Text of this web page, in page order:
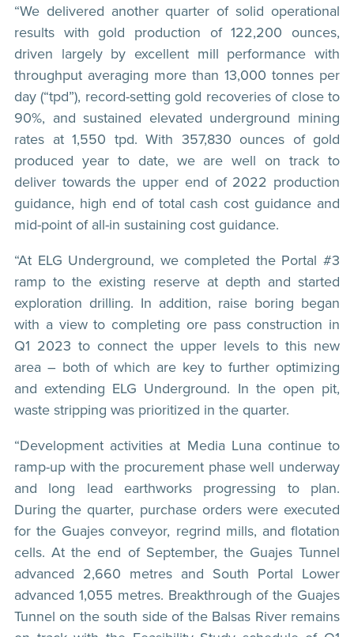
“We delivered another quarter of solid operational
results with gold production of 122,200 ounces,
driven largely by excellent mill performance with
throughput averaging more than 13,000 tonnes per
day (“tpd”), record-setting gold recoveries of close to
90%, and sustained elevated underground mining
rates at 1,550 tpd. With 357,830 ounces of gold
produced year to date, we are well on track to
deliver towards the upper end of 2022 production
guidance, high end of total cash cost guidance and
mid-point of all-in sustaining cost guidance.
“At ELG Underground, we completed the Portal #3
ramp to the existing reserve at depth and started
exploration drilling. In addition, raise boring began
with a view to completing ore pass construction in
Q1 2023 to connect the upper levels to this new
area – both of which are key to further optimizing
and extending ELG Underground. In the open pit,
waste stripping was prioritized in the quarter.
“Development activities at Media Luna continue to
ramp-up with the procurement phase well underway
and long lead earthworks progressing to plan.
During the quarter, purchase orders were executed
for the Guajes conveyor, regrind mills, and flotation
cells. At the end of September, the Guajes Tunnel
advanced 2,660 metres and South Portal Lower
advanced 1,055 metres. Breakthrough of the Guajes
Tunnel on the south side of the Balsas River remains